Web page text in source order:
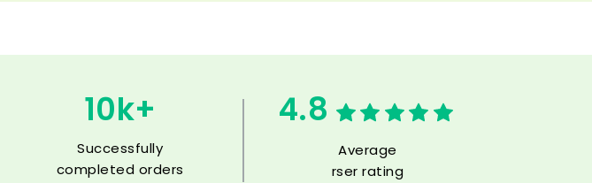
10k+
Successfully
completed orders
4.8
Average
rser rating